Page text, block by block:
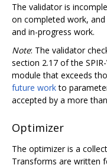
The validator is
on completed work, and
and in-progress work.
Note: The validator
section 2.17 of the
module that exceeds
future workto
accepted by a more
Optimizer
The optimizer is a
Transforms are written